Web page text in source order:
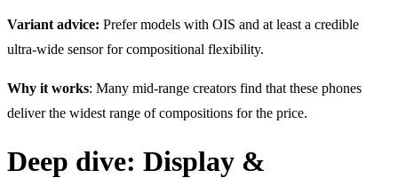
Variant advice: Prefer models with OIS and at least a credible
ultra-wide sensor for compositional flexibility.
Why it works: Many mid-range creators find that these phones
deliver the widest range of compositions for the price.
Deep dive: Display &